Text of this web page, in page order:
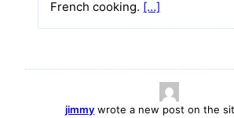
French cooking. […]
jimmy wrote a new post on the